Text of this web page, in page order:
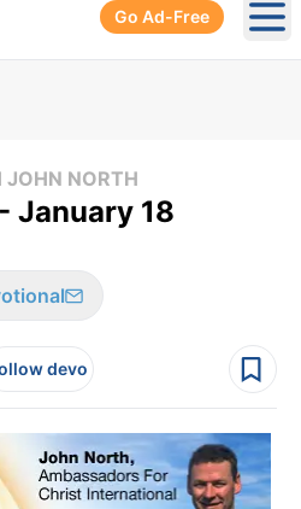
Go Ad-Free
JOHN NORTH
January 18
devo